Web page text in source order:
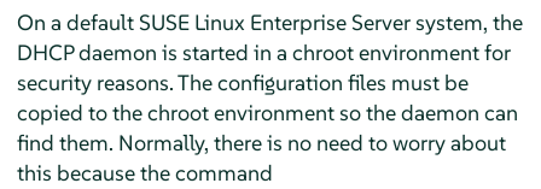
On a default SUSE Linux Enterprise Serversystem, the
DHCP daemon is started in a chroot environment for
security reasons. The configuration files must be
copied to the chroot environment so the daemon can
find them. Normally, there is no need to worry about
this because the command